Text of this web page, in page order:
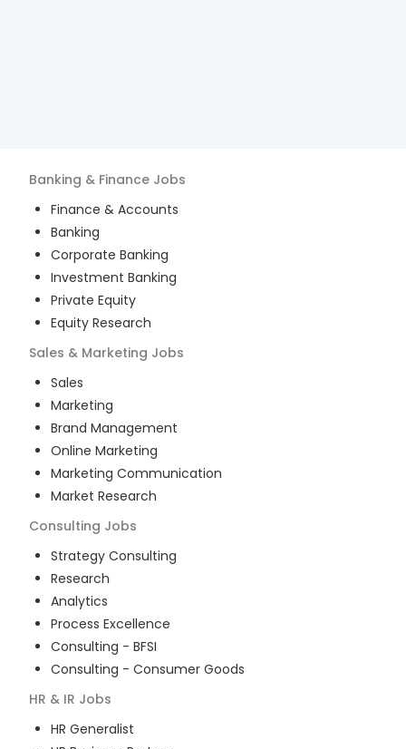
Banking & Finance Jobs
Finance & Accounts
Banking
Corporate Banking
Investment Banking
Private Equity
Equity Research
Sales & Marketing Jobs
Sales
Marketing
Brand Management
Online Marketing
Marketing Communication
Market Research
Consulting Jobs
Strategy Consulting
Research
Analytics
Process Excellence
Consulting - BFSI
Consulting - Consumer Goods
HR & IR Jobs
HR Generalist